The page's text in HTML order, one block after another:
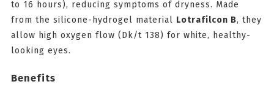
to 16 hours), reducing symptoms of dryness. Made
from the silicone-hydrogel material Lotrafilcon B, they
allow high oxygen flow (Dk/t 138) for white, healthy-
looking eyes.
Benefits